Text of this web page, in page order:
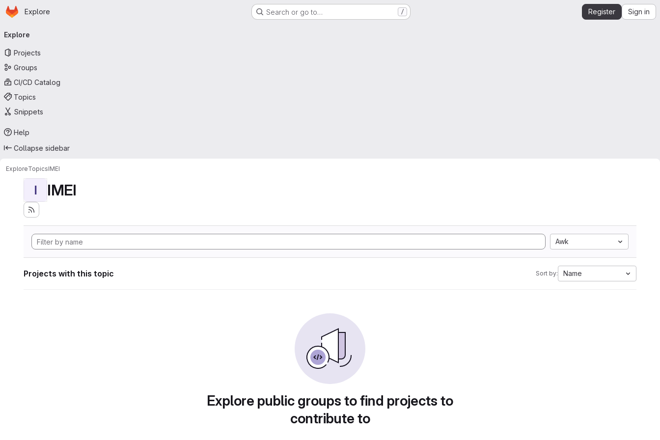
Skip to main content
Homepage
Explore Search or go to… / Register Sign in
navigation
Explore
Projects
Groups
CI/CD Catalog
Topics
Snippets
Help
Collapse sidebar
ExploreTopicsIMEI
I IMEI
Awk
Projects with this topic Sort by: Name
Explore public groups to find projects to
contribute to